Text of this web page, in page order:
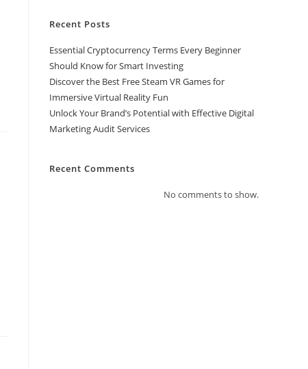
Recent Posts
Essential Cryptocurrency Terms Every Beginner
Should Know for Smart Investing
Discover the Best Free Steam VR Games for
Immersive Virtual Reality Fun
Unlock Your Brand’s Potential with Effective Digital
Marketing Audit Services
Recent Comments
No comments to show.